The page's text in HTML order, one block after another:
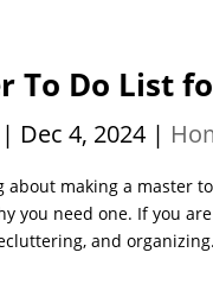
To Do List
| Dec 4, 2024 |
about making a master
you need one. If you
and